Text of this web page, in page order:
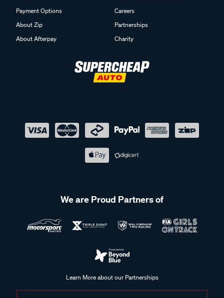
Payment Options
About Zip
About Afterpay
Careers
Partnerships
Charity
We are Proud Partners of
Learn More about our Partnerships